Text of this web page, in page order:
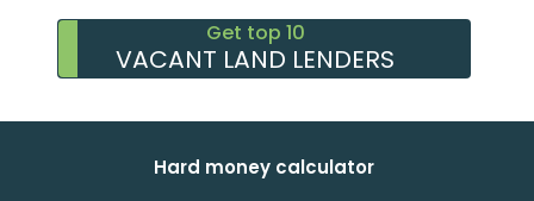
Get top 10
VACANT LAND LENDERS
Hard money calculator